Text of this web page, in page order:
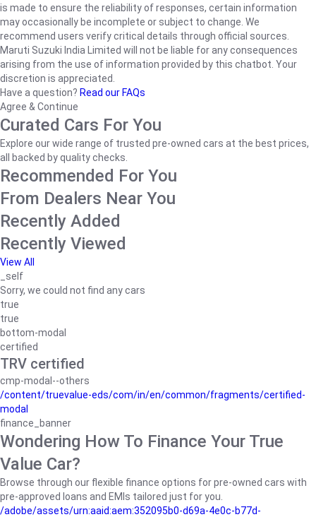
is made to ensure the reliability of responses, certain information
may occasionally be incomplete or subject to change. We
recommend users verify critical details through official sources.
Maruti Suzuki India Limited will not be liable for any consequences
arising from the use of information provided by this chatbot. Your
discretion is appreciated.
Have a question? Read our FAQs
Agree & Continue
Curated Cars For You
Explore our wide range of trusted pre-owned cars at the best prices,
all backed by quality checks.
Recommended For You
From Dealers Near You
Recently Added
Recently Viewed
View All
_self
Sorry, we could not find any cars
true
true
bottom-modal
certified
TRV certified
cmp-modal--others
/content/truevalue-eds/com/in/en/common/fragments/certified-
modal
finance_banner
Wondering How To Finance Your True
Value Car?
Browse through our flexible finance options for pre-owned cars with
pre-approved loans and EMIs tailored just for you.
/adobe/assets/urn:aaid:aem:352095b0-d69a-4e0c-b77d-